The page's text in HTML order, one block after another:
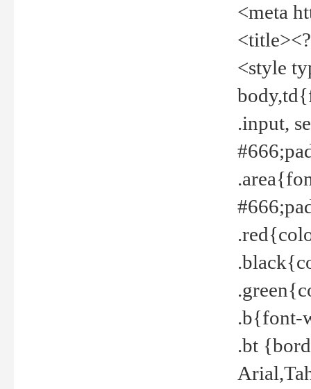
<meta
<style
.input,
.b{font-
.bt